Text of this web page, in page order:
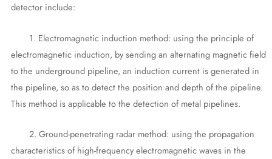
detector include:
1. Electromagnetic induction method: using the principle of
electromagnetic induction, by sending an alternating magnetic field
to the underground pipeline, an induction current is generated in
the pipeline, so as to detect the position and depth of the pipeline.
This method is applicable to the detection of metal pipelines.
2. Ground-penetrating radar method: using the propagation
characteristics of high-frequency electromagnetic waves in the